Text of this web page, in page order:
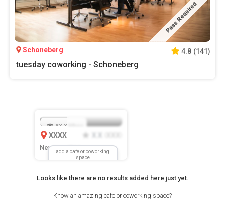
Pass Required
Schoneberg 4.8 (141)
tuesday coworking - Schoneberg
add a cafe or coworking
space
XX.X
XXXX
New Location
Looks like there are no results added here just yet.
Know an amazing cafe or coworking space?